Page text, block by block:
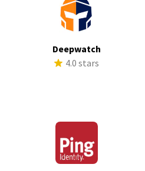
Deepwatch
4.0 stars